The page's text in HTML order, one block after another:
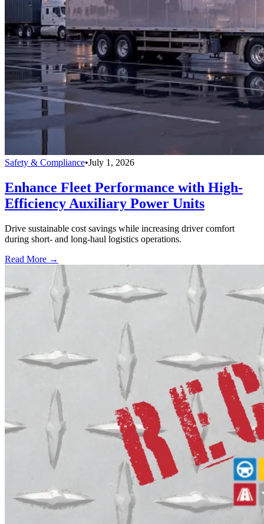
Safety & Compliance•July 1, 2026
Enhance Fleet Performance with High-
Efficiency Auxiliary Power Units
Drive sustainable cost savings while increasing driver comfort
during short- and long-haul logistics operations.
Read More →